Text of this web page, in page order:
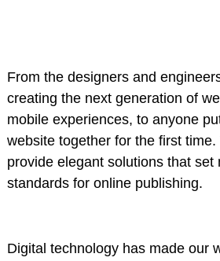
From the designers and
creating the next generation of
mobile experiences, to anyone
website together for the first time.
provide elegant solutions that set
standards for online publishing.
Digital technology has made our